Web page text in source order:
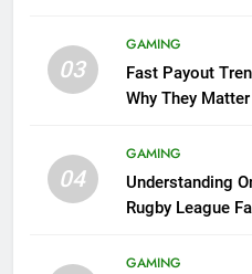
03
GAMING
Fast Payout
Why They
04
GAMING
Understanding
Rugby League
GAMING